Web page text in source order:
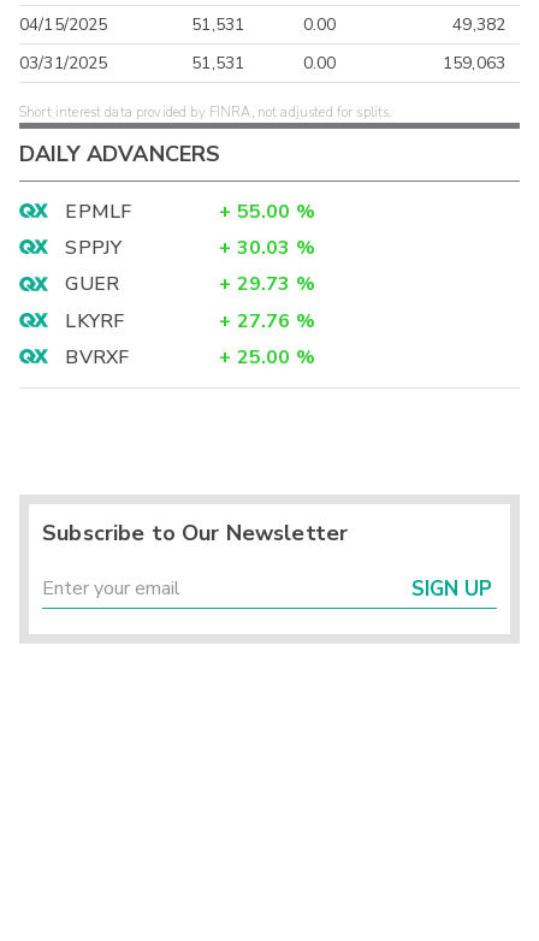
04/15/2025
51,531 0.00
49,382
03/31/2025
51,531 0.00 159,063
Short interest data provided by FINRA, not adjusted for splits.
DAILY ADVANCERS
EPMLF + 55.00 %
SPPJY
+ 30.03 %
GUER
+ 29.73 %
LKYRF
+ 27.76 %
BVRXF
+ 25.00 %
Subscribe to Our Newsletter
SIGN UP